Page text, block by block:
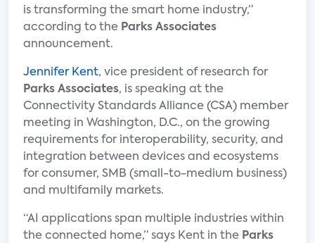
is transforming the smart home industry,”
according to the Parks Associates
announcement.
Jennifer Kent, vice president of research for
Parks Associates, is speaking at the
Connectivity Standards Alliance (CSA) member
meeting in Washington, D.C., on the growing
requirements for interoperability, security, and
integration between devices and ecosystems
for consumer, SMB (small-to-medium business)
and multifamily markets.
“AI applications span multiple industries within
the connected home,” says Kent in the Parks